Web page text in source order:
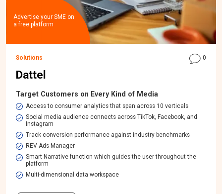
Advertise your SME on
a free platform
Solutions 0
Dattel
Target Customers on Every Kind of Media
Access to consumer analytics that span across 10 verticals
Social media audience connects across TikTok, Facebook, and
Instagram
Track conversion performance against industry benchmarks
REV Ads Manager
Smart Narrative function which guides the user throughout the
platform
Multi-dimensional data workspace​